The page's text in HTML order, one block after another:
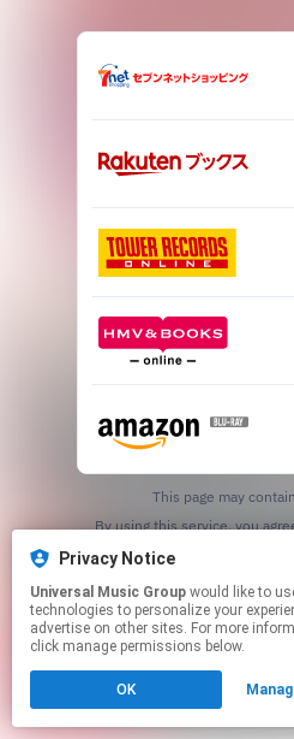
This page may
Privacy Notice
Universal Music Group
technologies to personalize your
advertise on other sites. For more
click manage permissions below.
OK